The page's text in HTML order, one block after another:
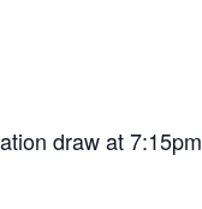
draw at 7:15pm